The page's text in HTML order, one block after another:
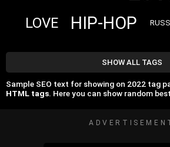
LOVE HIP-HOP
SHOW ALL TAGS
Sample SEO text for showing on 2022 tag
HTML tags. Here you can show random